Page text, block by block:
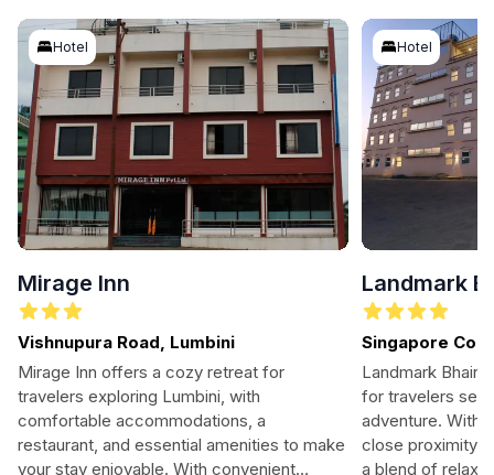
Hotel
Mirage Inn
Vishnupura Road, Lumbini
Mirage Inn offers a cozy retreat for
travelers exploring Lumbini, with
comfortable accommodations, a
restaurant, and essential amenities to make
your stay enjoyable. With convenient
Hotel
Landmark
Singapore
Landmark
for travelers
adventure. With
close proximity
a blend of